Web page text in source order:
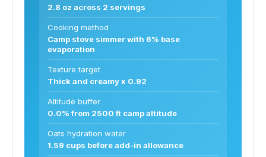
2.8 oz across 2 servings
Cooking method
Camp stove simmer with 6% base
evaporation
Texture target
Thick and creamy x 0.92
Altitude buffer
0.0% from 2500 ft camp altitude
Oats hydration water
1.59 cups before add-in allowance